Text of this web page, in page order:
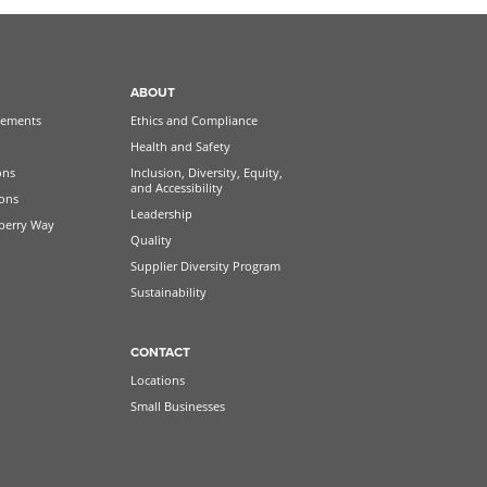
Way
ABOUT
Ethics and Compliance
Health and Safety
Inclusion, Diversity, Equity,
and Accessibility
Leadership
Quality
Supplier Diversity Program
Sustainability
CONTACT
Locations
Small Businesses